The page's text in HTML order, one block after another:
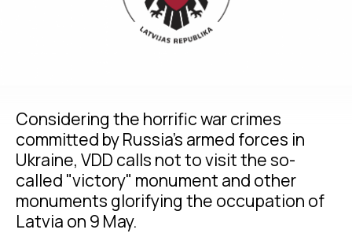
Considering the horrific war crimes
committed by Russia’s armed forces in
Ukraine, VDD calls not to visit the so-
called "victory" monument and other
monuments glorifying the occupation of
Latvia on 9 May.